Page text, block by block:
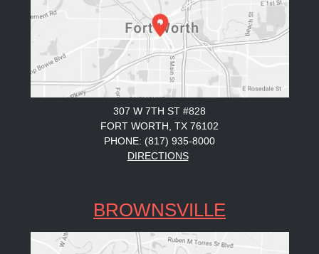
307 W 7TH ST #828
FORT WORTH, TX 76102
PHONE: (817) 935-8000
DIRECTIONS
BROWNSVILLE